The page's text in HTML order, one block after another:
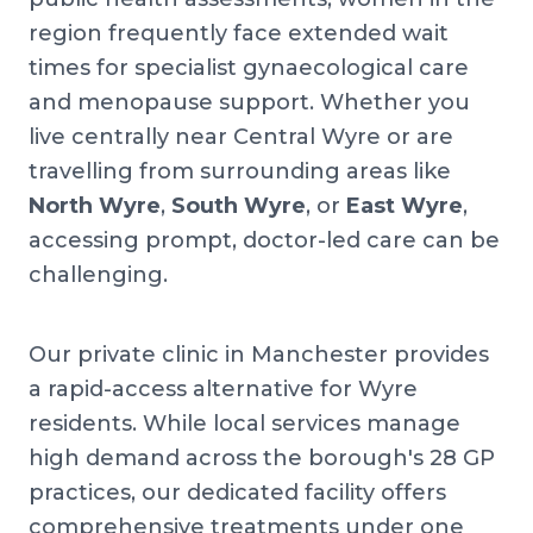
region frequently face extended wait
times for specialist gynaecological care
and menopause support. Whether you
live centrally near Central Wyre or are
travelling from surrounding areas like
North Wyre, South Wyre, or East Wyre,
accessing prompt, doctor-led care can be
challenging.
Our private clinic in Manchester provides
a rapid-access alternative for Wyre
residents. While local services manage
high demand across the borough's 28 GP
practices, our dedicated facility offers
comprehensive treatments under one